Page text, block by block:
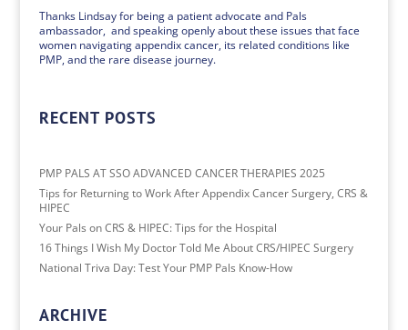
Thanks Lindsay for being a patient advocate and Pals
ambassador, and speaking openly about these issues that face
women navigating appendix cancer, its related conditions like
PMP, and the rare disease journey.
RECENT POSTS
PMP PALS AT SSO ADVANCED CANCER THERAPIES 2025
Tips for Returning to Work After Appendix Cancer Surgery, CRS &
HIPEC
Your Pals on CRS & HIPEC: Tips for the Hospital
16 Things I Wish My Doctor Told Me About CRS/HIPEC Surgery
National Triva Day: Test Your PMP Pals Know-How
ARCHIVE